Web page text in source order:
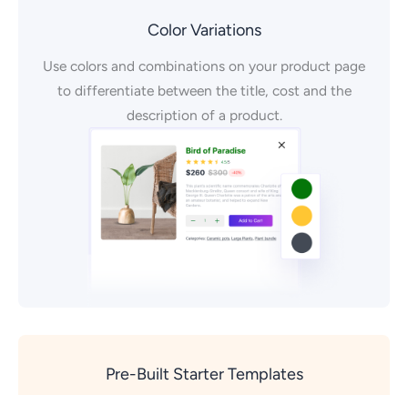
Color Variations
Use colors and combinations on your product page
to differentiate between the title, cost and the
description of a product.
Pre-Built Starter Templates